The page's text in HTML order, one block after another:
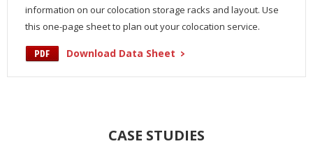
information on our colocation storage racks and layout. Use
this one-page sheet to plan out your colocation service.
Download Data Sheet
CASE STUDIES